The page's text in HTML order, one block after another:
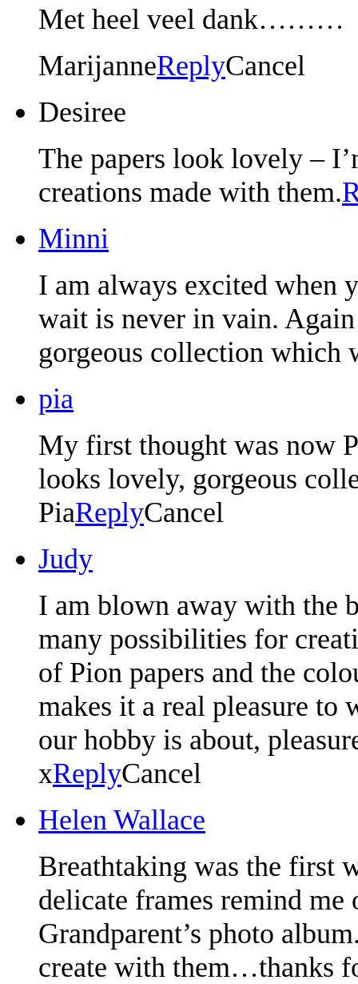
Met heel veel dank………
MarijanneReplyCancel
Desiree
The papers look lovely –
creations made with them.
Minni
I am always excited when
wait is never in vain.
gorgeous collection which
pia
My first thought was now
looks lovely, gorgeous
PiaReplyCancel
Judy
I am blown away with the
many possibilities for
of Pion papers and the
makes it a real pleasure
our hobby is about,
xReplyCancel
Helen Wallace
Breathtaking was the first
delicate frames remind me
Grandparent’s photo
create with them…thanks